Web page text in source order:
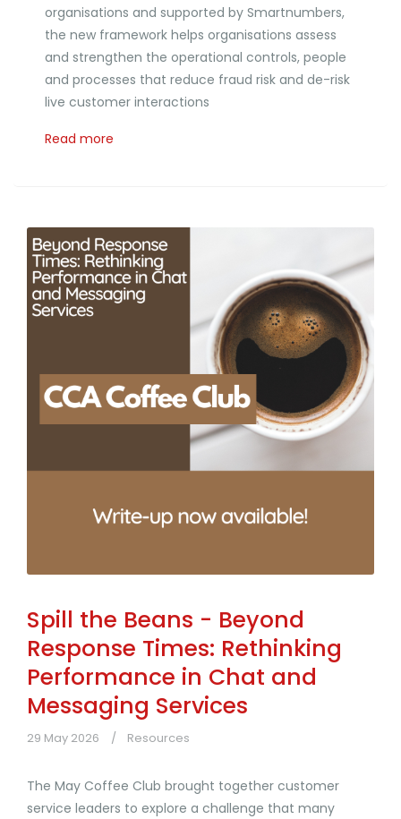
organisations and supported by Smartnumbers,
the new framework helps organisations assess
and strengthen the operational controls, people
and processes that reduce fraud risk and de-risk
live customer interactions
Read more
Spill the Beans - Beyond
Response Times: Rethinking
Performance in Chat and
Messaging Services
29 May 2026 Resources
The May Coffee Club brought together customer
service leaders to explore a challenge that many